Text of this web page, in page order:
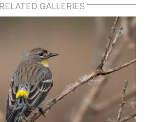
RELATED GALLERIES